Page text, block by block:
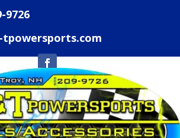
9726
tpowersports.com